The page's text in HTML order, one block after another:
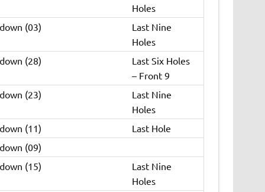
Holes
(03)
Last Nine
Holes
(28)
Last Six Holes
– Front 9
(23)
Last Nine
Holes
(11)
Last Hole
(09)
(15)
Last Nine
Holes